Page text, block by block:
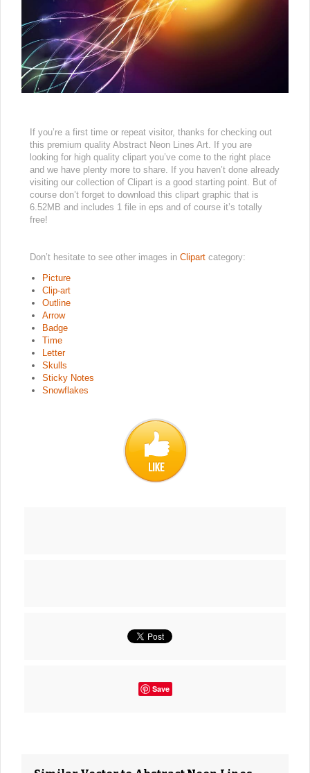
If you’re a first time or repeat visitor, thanks for checking out
this premium quality Abstract Neon Lines Art. If you are
looking for high quality clipart you’ve come to the right place
and we have plenty more to share. If you haven’t done already
visiting our collection of Clipart is a good starting point. But of
course don’t forget to download this clipart graphic that is
6.52MB and includes 1 file in eps and of course it’s totally
free!
Don’t hesitate to see other images in Clipart category:
Picture
Clip-art
Outline
Arrow
Badge
Time
Letter
Skulls
Sticky Notes
Snowflakes
Save